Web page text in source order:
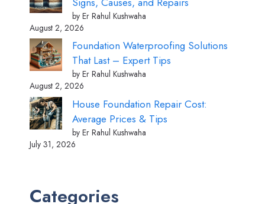
by Er Rahul Kushwaha
August 2, 2026
Foundation Waterproofing Solutions
That Last – Expert Tips
by Er Rahul Kushwaha
August 2, 2026
House Foundation Repair Cost:
Average Prices & Tips
by Er Rahul Kushwaha
July 31, 2026
Categories